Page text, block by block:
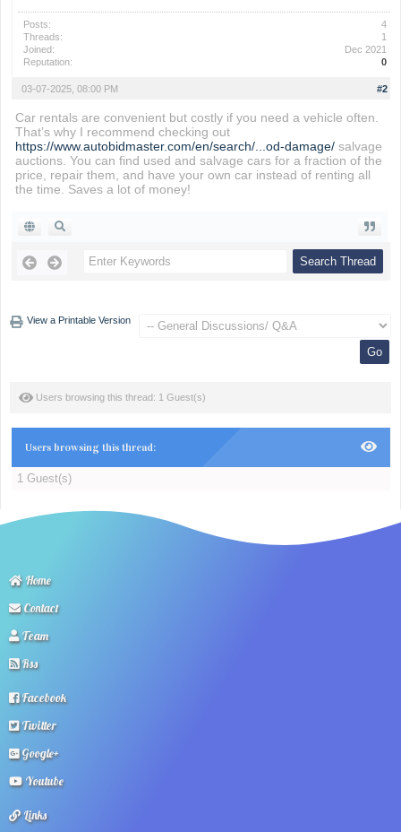
Posts:
4
Threads:
1
Joined:
Dec 2021
Reputation:
0
#2
03-07-2025, 08:00 PM
Car rentals are convenient but costly if you need a vehicle often.
That’s why I recommend checking out
https://www.autobidmaster.com/en/search/...od-damage/salvage
auctions. You can find used and salvage cars for a fraction of the
price, repair them, and have your own car instead of renting all
the time. Saves a lot of money!
View a Printable Version
Users browsing this thread: 1 Guest(s)
Users browsing this thread:
1 Guest(s)
Home
Contact
Team
Rss
Facebook
Twitter
Google+
Youtube
Links